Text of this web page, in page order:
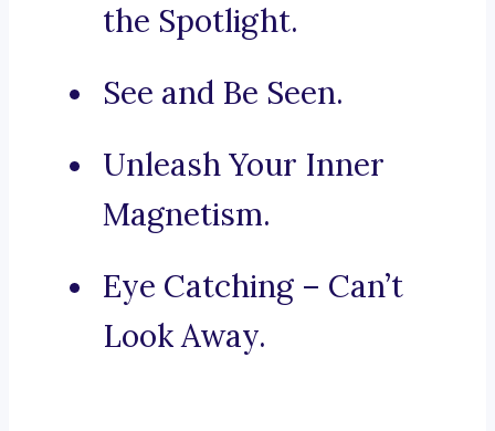
the Spotlight.
See and Be Seen.
Unleash Your Inner
Magnetism.
Eye Catching – Can’t
Look Away.